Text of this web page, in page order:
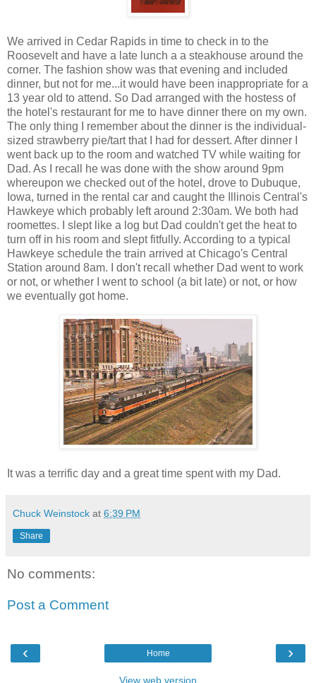
We arrived in Cedar Rapids in time to check in to the
Roosevelt and have a late lunch a a steakhouse around the
corner. The fashion show was that evening and included
dinner, but not for me...it would have been inappropriate for a
13 year old to attend. So Dad arranged with the hostess of
the hotel's restaurant for me to have dinner there on my own.
The only thing I remember about the dinner is the individual-
sized strawberry pie/tart that I had for dessert. After dinner I
went back up to the room and watched TV while waiting for
Dad. As I recall he was done with the show around 9pm
whereupon we checked out of the hotel, drove to Dubuque,
Iowa, turned in the rental car and caught the Illinois Central's
Hawkeye which probably left around 2:30am. We both had
roomettes. I slept like a log but Dad couldn't get the heat to
turn off in his room and slept fitfully. According to a typical
Hawkeye schedule the train arrived at Chicago's Central
Station around 8am. I don't recall whether Dad went to work
or not, or whether I went to school (a bit late) or not, or how
we eventually got home.
It was a terrific day and a great time spent with my Dad.
Chuck Weinstock at 6:39 PM
Share
No comments:
Post a Comment
‹ ›
Home
View web version